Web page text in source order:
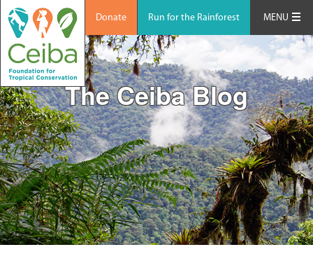
Donate Run for the Rainforest MENU
The Ceiba Blog